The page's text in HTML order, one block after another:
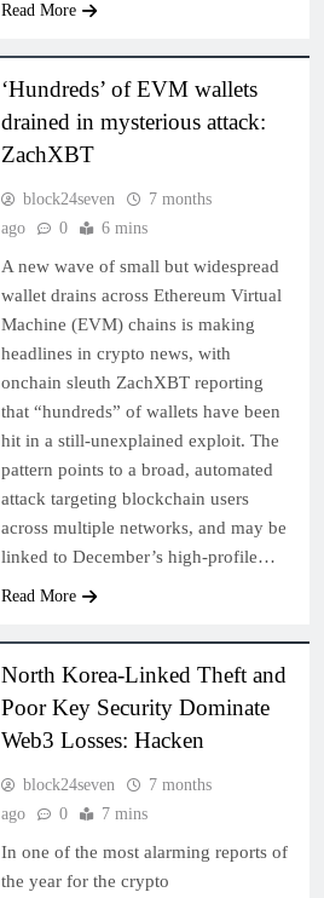
Read More
‘Hundreds’ of EVM wallets
drained in mysterious attack:
ZachXBT
block24seven
7 months
ago
0 6 mins
A new wave of small but widespread
wallet drains across Ethereum Virtual
Machine (EVM) chains is making
headlines in crypto news, with
onchain sleuth ZachXBT reporting
that “hundreds” of wallets have been
hit in a still-unexplained exploit. The
pattern points to a broad, automated
attack targeting blockchain users
across multiple networks, and may be
linked to December’s high‑profile…
Read More
North Korea-Linked Theft and
Poor Key Security Dominate
Web3 Losses: Hacken
block24seven
7 months
ago
0 7 mins
In one of the most alarming reports of
the year for the crypto